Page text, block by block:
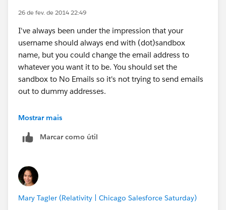
26 de fev. de 2014 22:49
I've always been under the impression that your
username should always end with (dot)sandbox
name, but you could change the email address to
whatever you want it to be. You should set the
sandbox to No Emails so it's not trying to send emails
out to dummy addresses.
We use SSO, the main problem we have is that the
the sandbox, which means we can't do a simple
use it to go in via Data Loader or Workbench to
remove those permission set assignments. I also use it
to update emails and remove the sandbox extension. I
rarely have many people in the sandbox, so I usually
Mostrar mais
Marcar como útil
Mary Tagler (Relativity | Chicago Salesforce Saturday)